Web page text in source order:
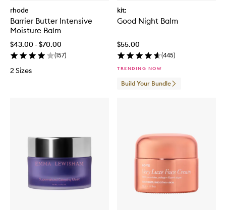
rhode
Barrier Butter Intensive
Moisture Balm
$43.00 - $70.00
(157)
2 Sizes
kit:
Good Night Balm
$55.00
(445)
TRENDING NOW
Build Your Bundle